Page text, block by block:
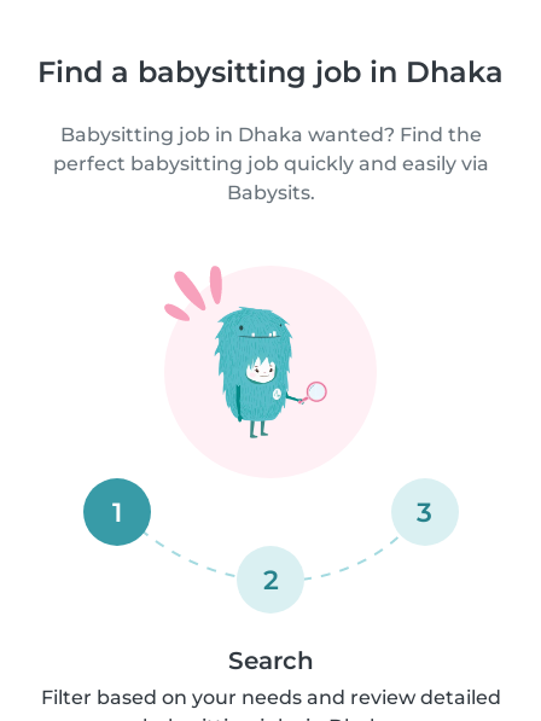
Find a babysitting job in Dhaka
Babysitting job in Dhaka wanted? Find the
perfect babysitting job quickly and easily via
Babysits.
1
2
3
Search
Filter based on your needs and review detailed